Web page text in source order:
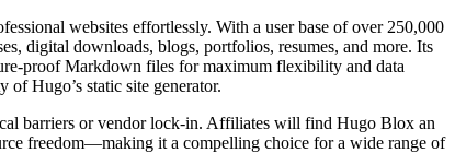
websites effortlessly. With a user base of over 250,000
digital downloads, blogs, portfolios, resumes, and more. Its
proof Markdown files for maximum flexibility and data
Hugo’s static site generator.
barriers or vendor lock-in. Affiliates will find Hugo Blox an
freedom—making it a compelling choice for a wide range of